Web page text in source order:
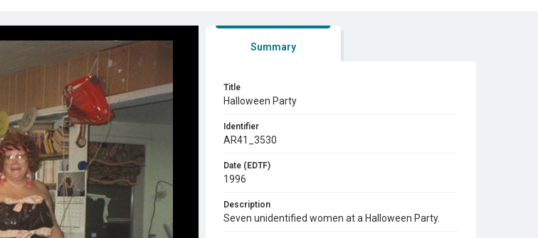
Summary
Title
Halloween Party
Identifier
AR41_3530
Date (EDTF)
1996
Description
Seven unidentified women at a Halloween Party.